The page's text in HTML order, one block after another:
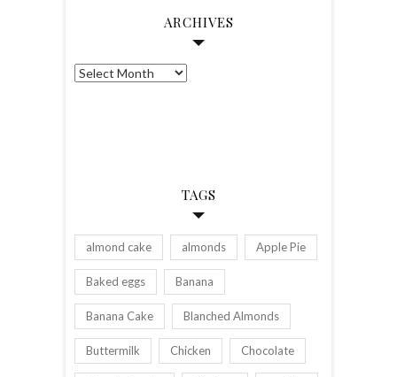
ARCHIVES
Archives
TAGS
almond cake almonds Apple Pie
Baked eggs Banana
Banana Cake Blanched Almonds
Buttermilk Chicken Chocolate